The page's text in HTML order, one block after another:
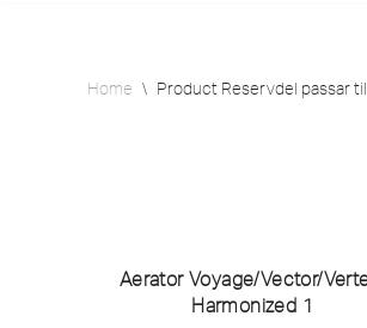
Home \ Product Reservdel passar
Aerator Voyage/Vector/
Harmonized 1